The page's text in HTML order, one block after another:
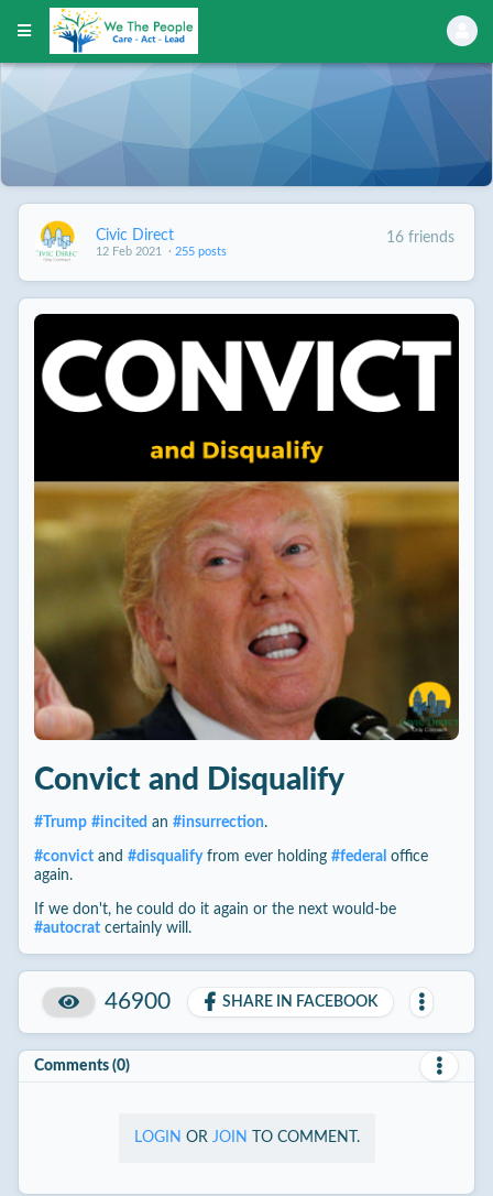
Civic Direct
12 Feb 2021 · 255 posts
16 friends
Convict and Disqualify
#Trump #incited an #insurrection.
#convictand #disqualifyfrom ever holding #federal office
again.
If we don't, he could do it again or the next would-be
#autocratcertainly will.
46900 SHARE IN FACEBOOK
Comments (0)
LOGIN OR JOIN TO COMMENT.